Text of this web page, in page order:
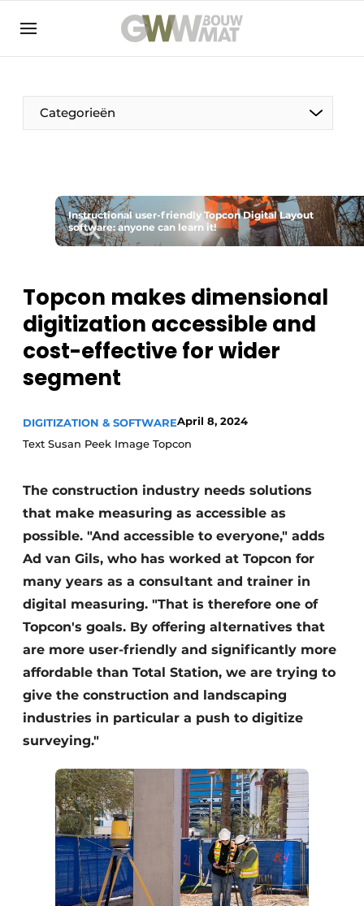
NL EN
Categorieën
The Pen
Woman in construction
Sustainability & Innovation
Foundation
Buy/Rent/Lease
Demolition & Recycling
Construction Transport
Machinery & Equipment
Instructional user-friendly Topcon Digital Layout
software: anyone can learn it!
Topcon makes dimensional
digitization accessible and
cost-effective for wider
segment
DIGITIZATION & SOFTWAREApril 8, 2024
Text Susan Peek Image Topcon
The construction industry needs solutions
that make measuring as accessible as
possible. "And accessible to everyone," adds
Ad van Gils, who has worked at Topcon for
many years as a consultant and trainer in
digital measuring. "That is therefore one of
Topcon's goals. By offering alternatives that
are more user-friendly and significantly more
affordable than Total Station, we are trying to
give the construction and landscaping
industries in particular a push to digitize
surveying."